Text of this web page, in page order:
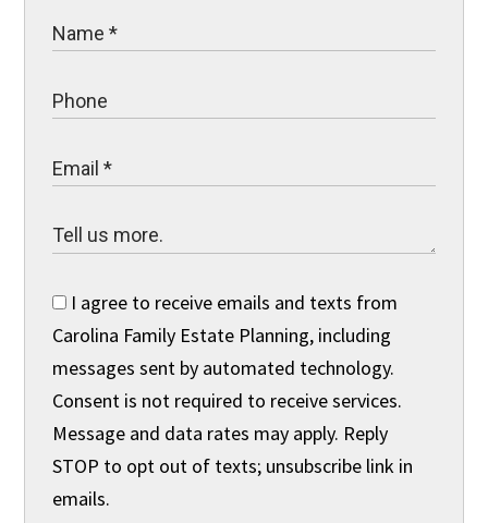
I agree to receive emails and texts from
Carolina Family Estate Planning, including
messages sent by automated technology.
Consent is not required to receive services.
Message and data rates may apply. Reply
STOP to opt out of texts; unsubscribe link in
emails.